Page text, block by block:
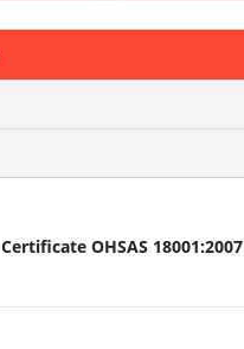
Certificate OHSAS 18001:2007